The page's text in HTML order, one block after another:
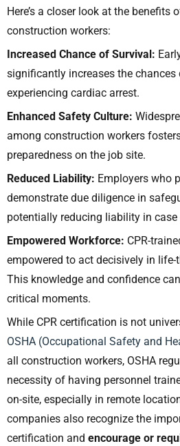
Here’s a closer look at the benefits
construction workers:
Increased Chance of Survival:
significantly increases the
experiencing cardiac arrest.
Enhanced Safety Culture:
among construction workers
preparedness on the job site.
Reduced Liability: Employers who
demonstrate due diligence in
potentially reducing liability in case
Empowered Workforce: CPR-
empowered to act decisively in
This knowledge and confidence
critical moments.
While CPR certification is not
OSHA (Occupational Safety and
all construction workers, OSHA
necessity of having personnel
on-site, especially in remote
companies also recognize the
certification and encourage or